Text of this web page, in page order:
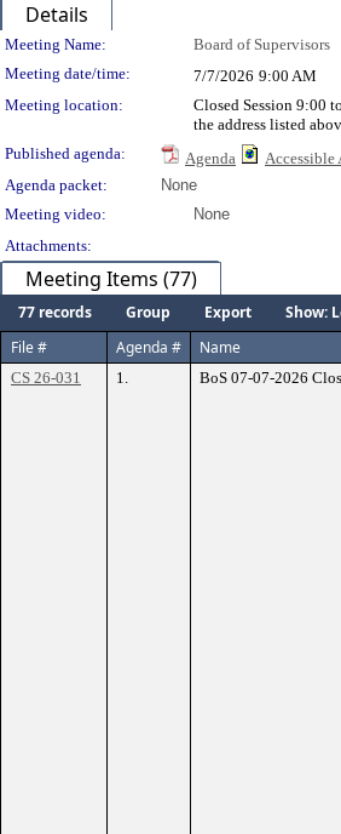
Details
Meeting Details
Meeting Name: Board of Supervisors
Meeting date/time:
7/7/2026 9:00 AM
Meeting location:
Closed Session 9:00
the address listed
Published agenda:
Agenda Accessible
Agenda packet:
None
Meeting video:
None
Attachments:
Meeting Items (77)
77 records Group Export
Show:
File #
Agenda # Name
CS 26-031 1. BoS 07-07-2026